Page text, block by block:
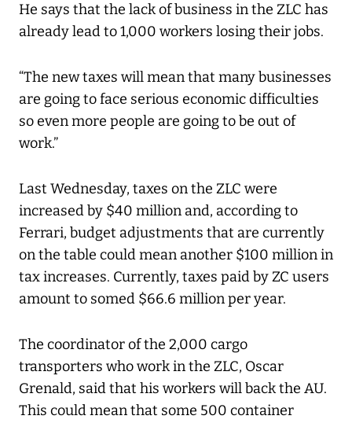
He says that the lack of business in the ZLC has
already lead to 1,000 workers losing their jobs.
“The new taxes will mean that many businesses
are going to face serious economic difficulties
so even more people are going to be out of
work.”
Last Wednesday, taxes on the ZLC were
increased by $40 million and, according to
Ferrari, budget adjustments that are currently
on the table could mean another $100 million in
tax increases. Currently, taxes paid by ZC users
amount to somed $66.6 million per year.
The coordinator of the 2,000 cargo
transporters who work in the ZLC, Oscar
Grenald, said that his workers will back the AU.
This could mean that some 500 container